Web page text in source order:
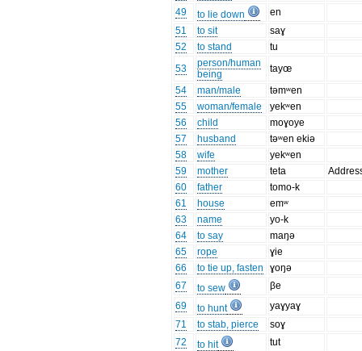
49
to lie down
en
51
to sit
saɣ
52
to stand
tu
53
person/human
being
tayœ
54
man/male
təmʷen
55
woman/female
yekʷen
56
child
moɣoye
57
husband
təʷen ekiə
58
wife
yekʷen
59
mother teta
60
father
tomo-k
61
house
emʷ
63
name
yo-k
64
to say
maŋə
65
rope
ɣie
66
to tie up, fasten
ɣoŋə
67
to sew
βe
69
to hunt
yaɣyaɣ
71
to stab, pierce
soɣ
72
to hit
tut